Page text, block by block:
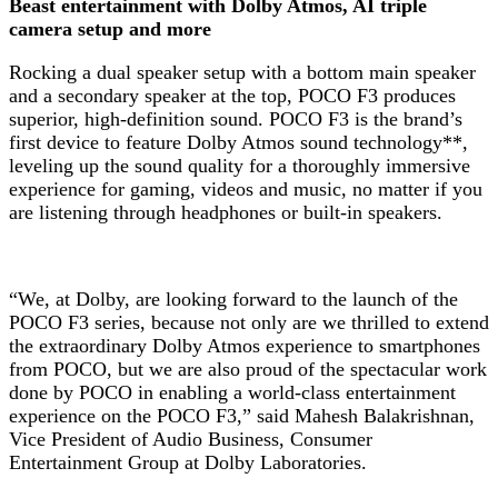
Beast entertainment with Dolby Atmos, AI triple
camera setup and more
Rocking a dual speaker setup with a bottom main speaker
and a secondary speaker at the top, POCO F3 produces
superior, high-definition sound. POCO F3 is the brand’s
first device to feature Dolby Atmos sound technology**,
leveling up the sound quality for a thoroughly immersive
experience for gaming, videos and music, no matter if you
are listening through headphones or built-in speakers.
“We, at Dolby, are looking forward to the launch of the
POCO F3 series, because not only are we thrilled to extend
the extraordinary Dolby Atmos experience to smartphones
from POCO, but we are also proud of the spectacular work
done by POCO in enabling a world-class entertainment
experience on the POCO F3,” said Mahesh Balakrishnan,
Vice President of Audio Business, Consumer
Entertainment Group at Dolby Laboratories.